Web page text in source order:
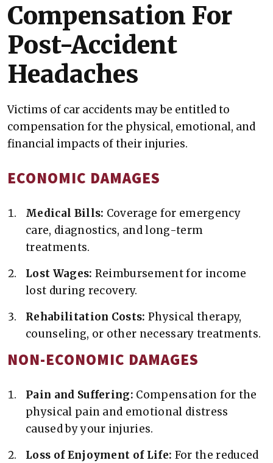
Compensation For
Post-Accident
Headaches
Victims of car accidents may be entitled to
compensation for the physical, emotional, and
financial impacts of their injuries.
ECONOMIC DAMAGES
Medical Bills: Coverage for emergency
care, diagnostics, and long-term
treatments.
Lost Wages: Reimbursement for income
lost during recovery.
Rehabilitation Costs: Physical therapy,
counseling, or other necessary treatments.
NON-ECONOMIC DAMAGES
Pain and Suffering: Compensation for the
physical pain and emotional distress
caused by your injuries.
Loss of Enjoyment of Life: For the reduced